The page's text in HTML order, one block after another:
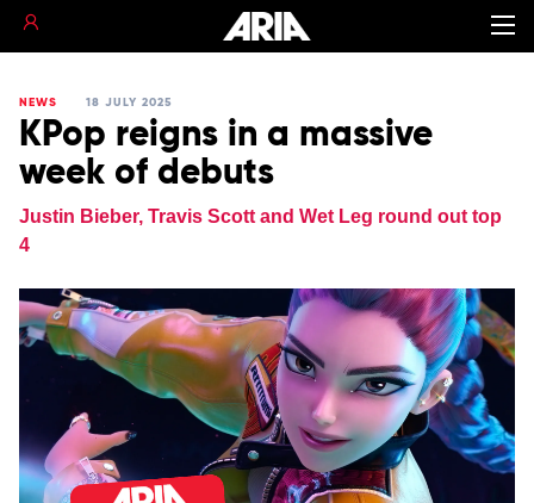
NEWS 18 JULY 2025
KPop reigns in a massive
week of debuts
Justin Bieber, Travis Scott and Wet Leg round out top
4